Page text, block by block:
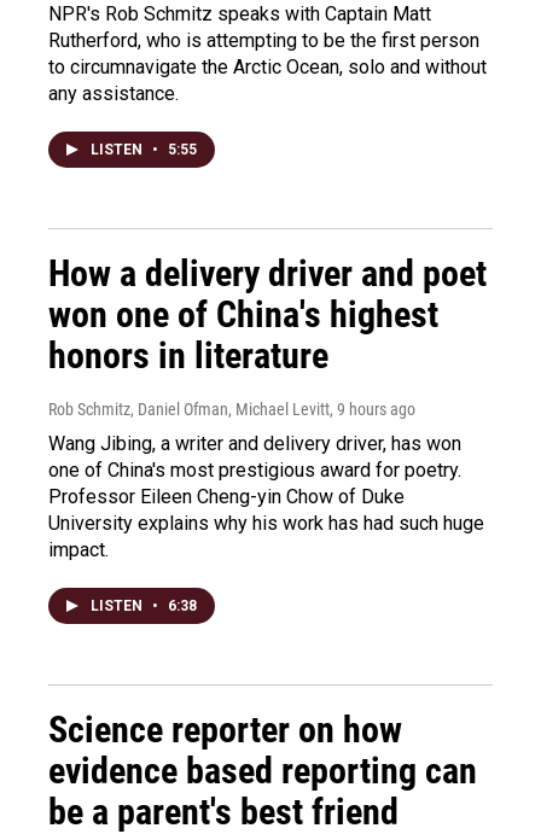
NPR's Rob Schmitz speaks with Captain Matt
Rutherford, who is attempting to be the first person
to circumnavigate the Arctic Ocean, solo and without
any assistance.
LISTEN • 5:55
How a delivery driver and poet
won one of China's highest
honors in literature
Rob Schmitz, Daniel Ofman, Michael Levitt, 9 hours ago
Wang Jibing, a writer and delivery driver, has won
one of China's most prestigious award for poetry.
Professor Eileen Cheng-yin Chow of Duke
University explains why his work has had such huge
impact.
LISTEN • 6:38
Science reporter on how
evidence based reporting can
be a parent's best friend